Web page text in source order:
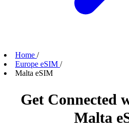
Home /
Europe eSIM /
Malta eSIM
Get Connected
Malta